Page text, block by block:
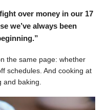
over money in our 17
we’ve always been
the same page: whether
schedules. And cooking at
baking.